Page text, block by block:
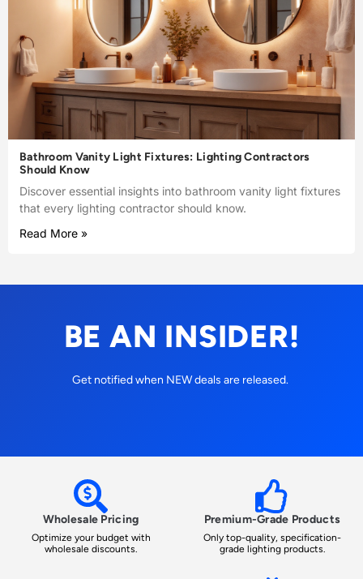
Bathroom Vanity Light Fixtures: Lighting Contractors
Should Know
Discover essential insights into bathroom vanity light fixtures
that every lighting contractor should know.
Read More »
BE AN INSIDER!
Get notified when NEW deals are released.
Wholesale Pricing
Optimize your budget with
wholesale discounts.
Premium-Grade Products
Only top-quality, specification-
grade lighting products.